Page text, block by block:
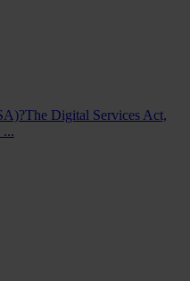
Digital Services Act,
...